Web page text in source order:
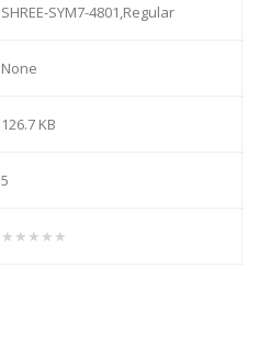
SHREE-SYM7-4801,Regular
None
126.7 KB
5
★★★★★